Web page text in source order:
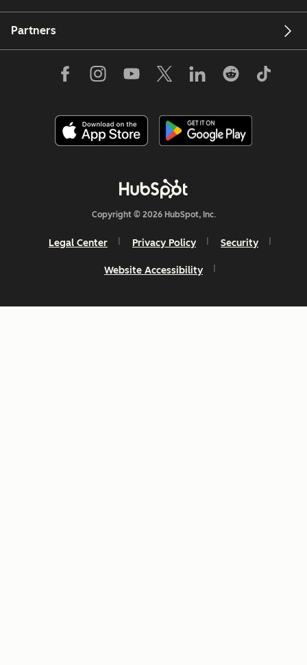
Partners
Copyright © 2026 HubSpot, Inc.
Legal Center Privacy Policy Security
Website Accessibility